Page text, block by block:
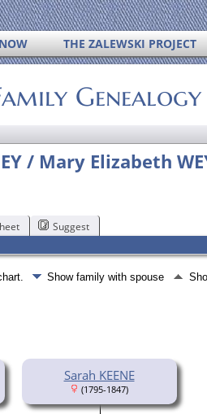
THE ZALEWSKI PROJECT
Genealogy
/ Mary Elizabeth
Suggest
Show family with spouse
Sarah KEENE
(1795-1847)